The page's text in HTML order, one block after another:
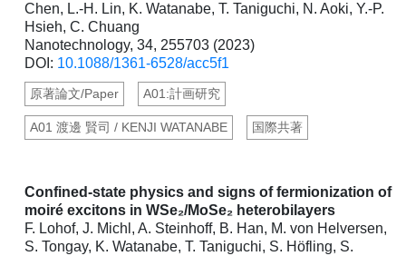
Chen, L.-H. Lin, K. Watanabe, T. Taniguchi, N. Aoki, Y.-P.
Hsieh, C. Chuang
Nanotechnology, 34, 255703 (2023)
DOI: 10.1088/1361-6528/acc5f1
原著論文/Paper A01:計画研究
A01 渡邊 賢司 / KENJI WATANABE 国際共著
Confined-state physics and signs of fermionization of
moiré excitons in WSe₂/MoSe₂ heterobilayers
F. Lohof, J. Michl, A. Steinhoff, B. Han, M. von Helversen,
S. Tongay, K. Watanabe, T. Taniguchi, S. Höfling, S.